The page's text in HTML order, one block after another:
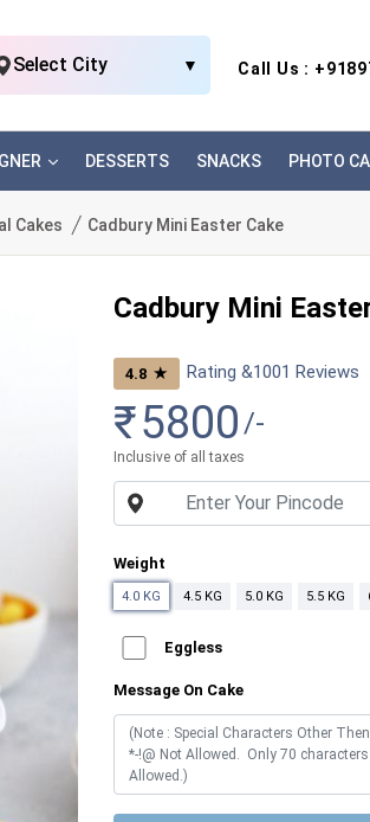
Select City ▼ Call Us :
DESSERTS SNACKS PHOTO
Cakes Cadbury Mini Easter Cake
Cadbury Mini
4.8 ★ Rating &1001 Reviews
₹5800 /-
Inclusive of all taxes
Weight
4.0 KG 4.5 KG 5.0 KG 5.5 KG
Eggless
Message On Cake